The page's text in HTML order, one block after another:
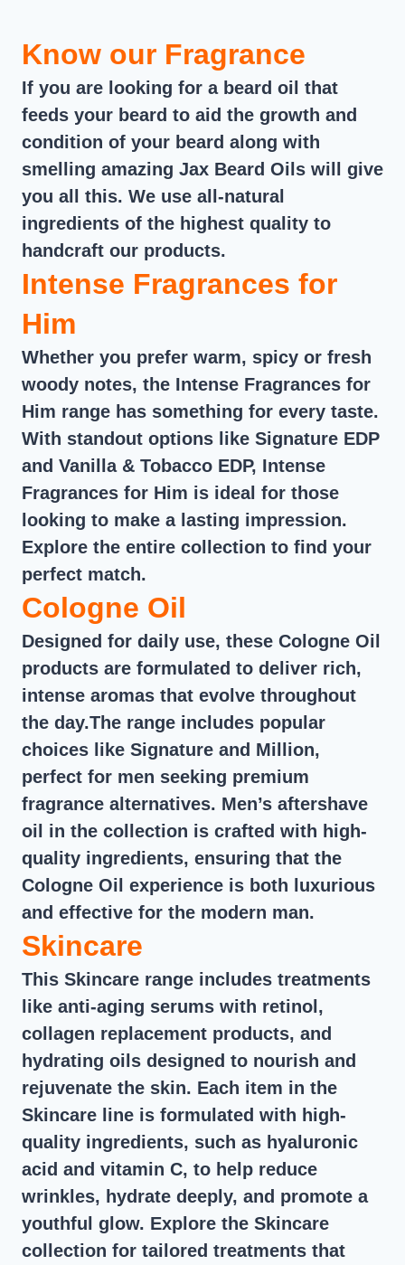
Know our Fragrance
If you are looking for a beard oil that
feeds your beard to aid the growth and
condition of your beard along with
smelling amazing Jax Beard Oils will give
you all this. We use all-natural
ingredients of the highest quality to
handcraft our products.
Intense Fragrances for
Him
Whether you prefer warm, spicy or fresh
woody notes, the Intense Fragrances for
Him range has something for every taste.
With standout options like Signature EDP
and Vanilla & Tobacco EDP, Intense
Fragrances for Him is ideal for those
looking to make a lasting impression.
Explore the entire collection to find your
perfect match.
Cologne Oil
Designed for daily use, these Cologne Oil
products are formulated to deliver rich,
intense aromas that evolve throughout
the day.The range includes popular
choices like Signature and Million,
perfect for men seeking premium
fragrance alternatives. Men’s aftershave
oil in the collection is crafted with high-
quality ingredients, ensuring that the
Cologne Oil experience is both luxurious
and effective for the modern man.
Skincare
This Skincare range includes treatments
like anti-aging serums with retinol,
collagen replacement products, and
hydrating oils designed to nourish and
rejuvenate the skin. Each item in the
Skincare line is formulated with high-
quality ingredients, such as hyaluronic
acid and vitamin C, to help reduce
wrinkles, hydrate deeply, and promote a
youthful glow. Explore the Skincare
collection for tailored treatments that